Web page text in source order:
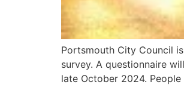
Portsmouth City Council
survey. A questionnaire
late October 2024.